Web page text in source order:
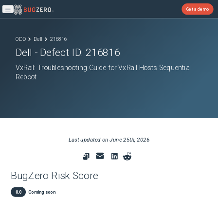
Open main menu
Get a demo
ODD Dell 216816
Dell - Defect ID: 216816
VxRail: Troubleshooting Guide for VxRail Hosts Sequential
Reboot
Last updated onJune 25th, 2026
BugZero Risk Score
0.0 Coming soon